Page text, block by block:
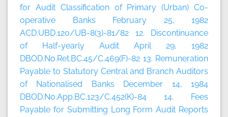
for Audit Classification of Primary (Urban) Co-
operative Banks February 25, 1982
ACD.UBD.120/UB-8(3)-81/82 12. Discontinuance
of Half-yearly Audit April 29, 1982
DBOD.No.Ret.BC.45/C.469(F)-82 13. Remuneration
Payable to Statutory Central and Branch Auditors
of Nationalised Banks December 14, 1984
DBOD.No.App.BC.123/C.452(K)-84 14. Fees
Payable for Submitting Long Form Audit Reports